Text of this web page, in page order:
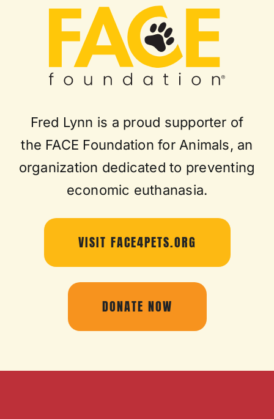
Fred Lynn is a proud supporter of
the FACE Foundation for Animals, an
organization dedicated to preventing
economic euthanasia.
VISIT FACE4PETS.ORG
DONATE NOW